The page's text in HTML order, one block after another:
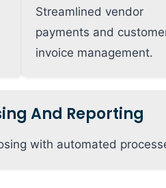
Streamlined vendor
payments and
invoice management.
And Reporting
with automated